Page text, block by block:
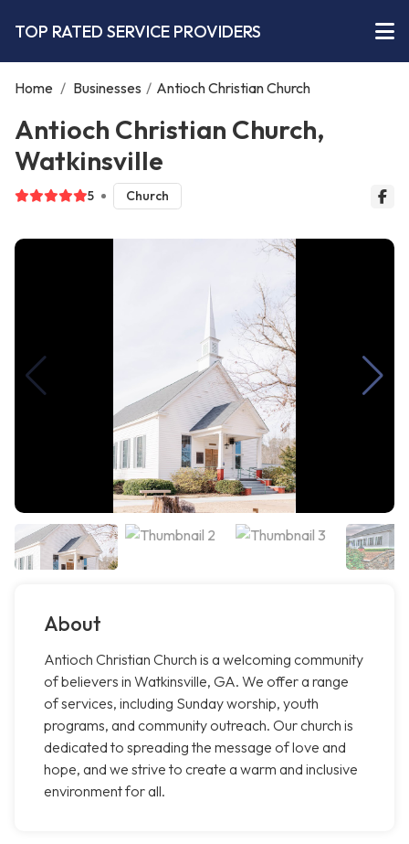
TOP RATED SERVICE PROVIDERS
Home / Businesses / Antioch Christian Church
Antioch Christian Church,
Watkinsville
5 Church
About
Antioch Christian Church is a welcoming community
of believers in Watkinsville, GA. We offer a range
of services, including Sunday worship, youth
programs, and community outreach. Our church is
dedicated to spreading the message of love and
hope, and we strive to create a warm and inclusive
environment for all.